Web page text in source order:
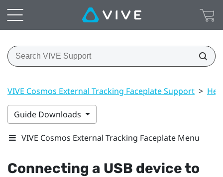
VIVE Cosmos External Tracking Faceplate Support >
Guide Downloads
VIVE Cosmos External Tracking Faceplate Menu
Connecting a USB device to